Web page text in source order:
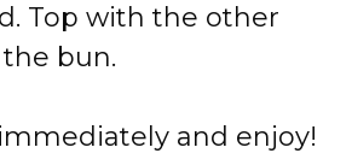
Top with the other
bun.
and enjoy!